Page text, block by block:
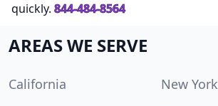
quickly. 844-484-8564
AREAS WE SERVE
California
New York